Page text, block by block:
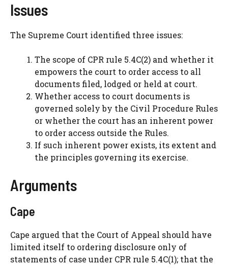
Issues
The Supreme Court identified three issues:
The scope of CPR rule 5.4C(2) and whether it
empowers the court to order access to all
documents filed, lodged or held at court.
Whether access to court documents is
governed solely by the Civil Procedure Rules
or whether the court has an inherent power
to order access outside the Rules.
If such inherent power exists, its extent and
the principles governing its exercise.
Arguments
Cape
Cape argued that the Court of Appeal should have
limited itself to ordering disclosure only of
statements of case under CPR rule 5.4C(1); that the